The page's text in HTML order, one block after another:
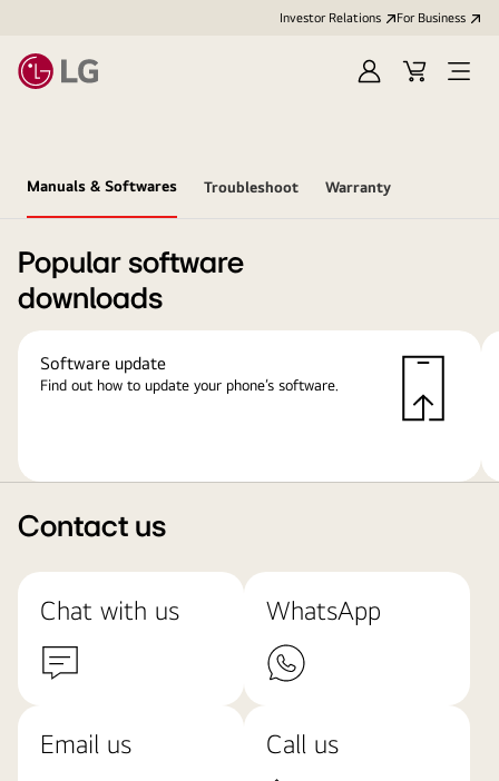
Investor Relations For Business
Sign
Cart
Open
Manuals & Softwares Troubleshoot Warranty
Popular software
downloads
Software update
Find out how to update your phone’s software.
Contact us
Chat with us WhatsApp
Email us Call us